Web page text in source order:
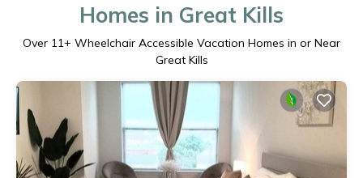
Homes in Great Kills
Over 11+ Wheelchair Accessible Vacation Homes in or Near
Great Kills